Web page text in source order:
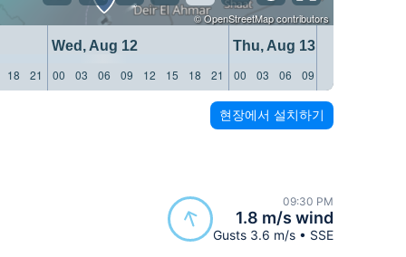
©OpenStreetMapcontributors
Wed, Aug 12
Thu, Aug 13
18 21 00 03 06 09 12 15 18 21 00 03 06 09
현장에서 설치하기
09:30 PM
1.8 m/s wind
Gusts 3.6 m/s • SSE